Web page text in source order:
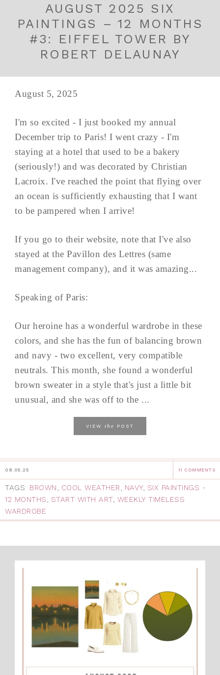
AUGUST 2025 SIX
PAINTINGS – 12 MONTHS
#3: EIFFEL TOWER BY
ROBERT DELAUNAY
August 5, 2025
I'm so excited - I just booked my annual
December trip to Paris! I went crazy - I'm
staying at a hotel that used to be a bakery
(seriously!) and was decorated by Christian
Lacroix. I've reached the point that flying over
an ocean is sufficiently exhausting that I want
to be pampered when I arrive!
If you go to their website, note that I've also
stayed at the Pavillon des Lettres (same
management company), and it was amazing...
Speaking of Paris:
Our heroine has a wonderful wardrobe in these
colors, and she has the fun of balancing brown
and navy - two excellent, very compatible
neutrals. This month, she found a wonderful
brown sweater in a style that's just a little bit
unusual, and she was off to the ...
VIEW the POST
08.05.25 11 COMMENTS
TAGS: BROWN, COOL WEATHER, NAVY, SIX PAINTINGS -
12 MONTHS, START WITH ART, WEEKLY TIMELESS
WARDROBE